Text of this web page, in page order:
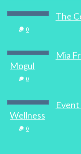
The
0
Mia
Mogul
0
Event
Wellness
0